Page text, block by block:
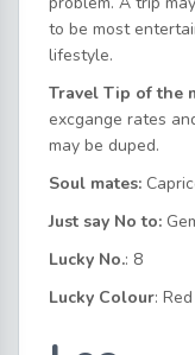
to be most
lifestyle.
Travel Tip of the
excgange rates
may be duped.
Soul mates:
Just say No to:
Lucky No.: 8
Lucky Colour: Red